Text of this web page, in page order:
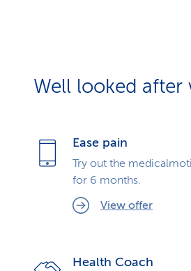
Well looked after
Ease pain
Try out the
for 6 months.
View offer
Health Coach